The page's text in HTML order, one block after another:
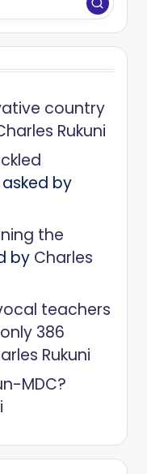
country
Rukuni
asked by
the
by Charles
teachers
386
Rukuni
MDC?